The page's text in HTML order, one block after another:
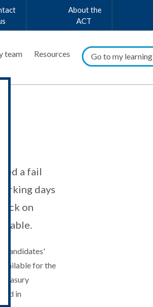
About the
ACT
team Resources Go to my learning
a fail
days
on
candidates'
for the
in